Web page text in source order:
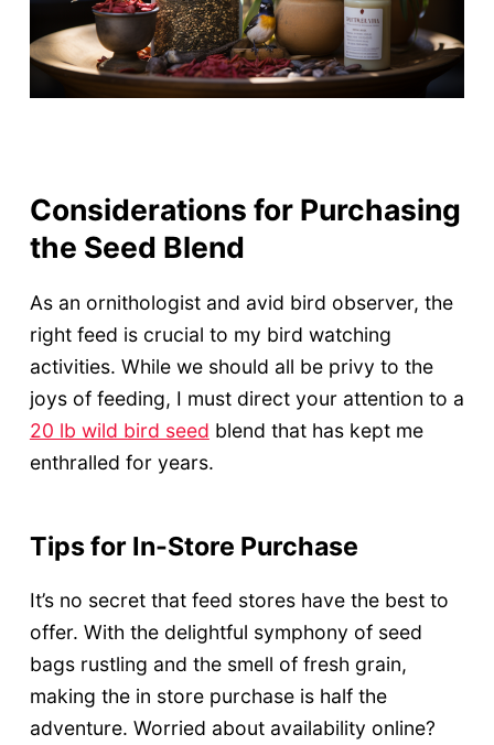
Considerations for Purchasing
the Seed Blend
As an ornithologist and avid bird observer, the
right feed is crucial to my bird watching
activities. While we should all be privy to the
joys of feeding, I must direct your attention to a
20 lb wild bird seed blend that has kept me
enthralled for years.
Tips for In-Store Purchase
It’s no secret that feed stores have the best to
offer. With the delightful symphony of seed
bags rustling and the smell of fresh grain,
making the in store purchase is half the
adventure. Worried about availability online?